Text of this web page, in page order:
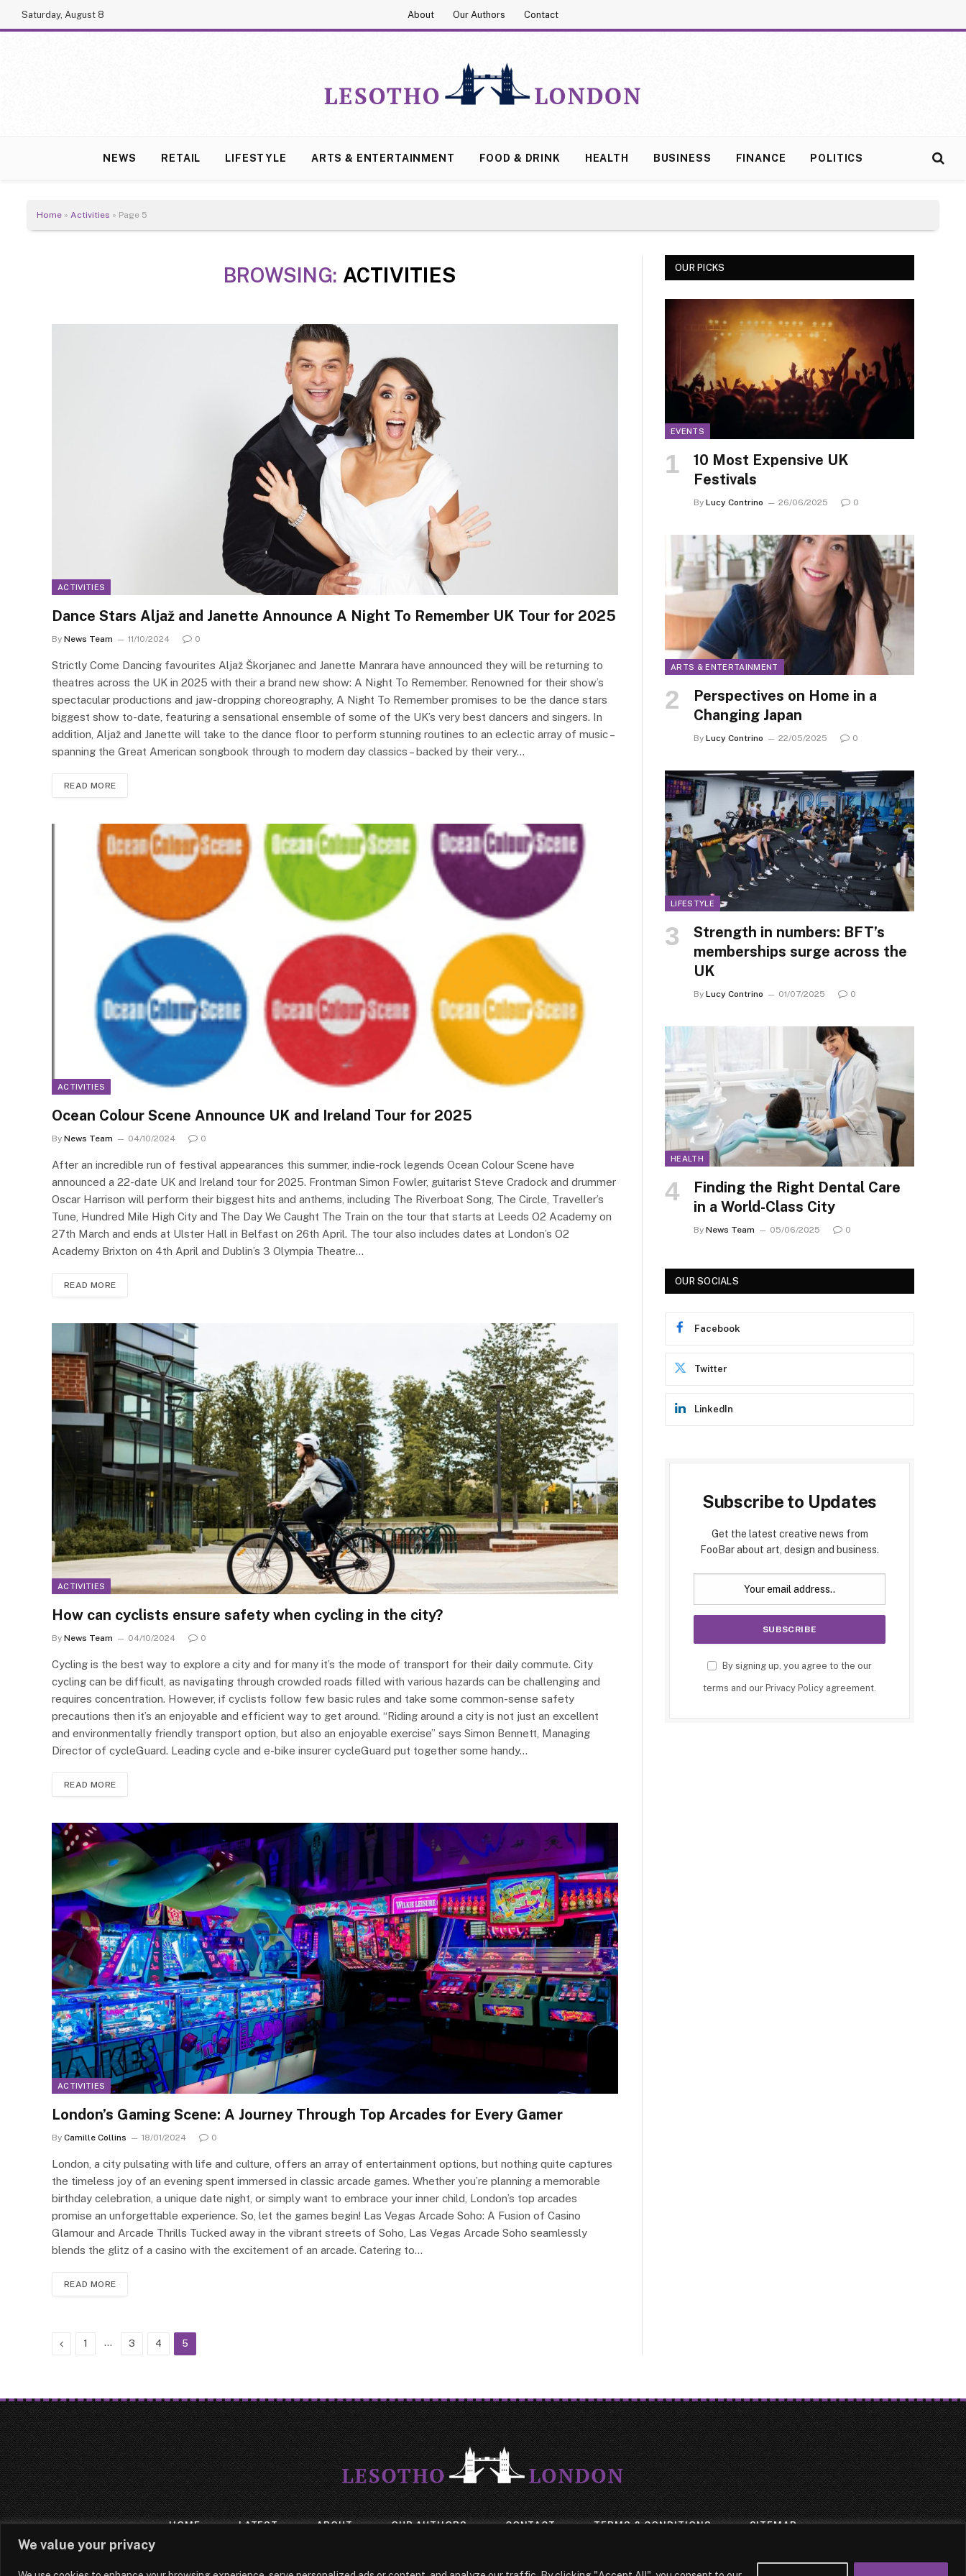
We value your privacy
Saturday, August 8 About Our Authors Contact
NEWS RETAIL LIFESTYLE ARTS & ENTERTAINMENT FOOD & DRINK HEALTH BUSINESS FINANCE POLITICS
Home » Activities » Page 5
BROWSING: ACTIVITIES
ACTIVITIES
Dance Stars Aljaž and Janette Announce A Night To Remember UK Tour for 2025
By News Team 11/10/2024 0
Strictly Come Dancing favourites Aljaž Škorjanec and Janette Manrara have announced they will be returning to
theatres across the UK in 2025 with their a brand new show: A Night To Remember. Renowned for their show’s
spectacular productions and jaw-dropping choreography, A Night To Remember promises to be the dance stars
biggest show to-date, featuring a sensational ensemble of some of the UK’s very best dancers and singers. In
addition, Aljaž and Janette will take to the dance floor to perform stunning routines to an eclectic array of music –
spanning the Great American songbook through to modern day classics – backed by their very…
READ MORE
ACTIVITIES
Ocean Colour Scene Announce UK and Ireland Tour for 2025
By News Team 04/10/2024 0
After an incredible run of festival appearances this summer, indie-rock legends Ocean Colour Scene have
announced a 22-date UK and Ireland tour for 2025. Frontman Simon Fowler, guitarist Steve Cradock and drummer
Oscar Harrison will perform their biggest hits and anthems, including The Riverboat Song, The Circle, Traveller’s
Tune, Hundred Mile High City and The Day We Caught The Train on the tour that starts at Leeds O2 Academy on
27th March and ends at Ulster Hall in Belfast on 26th April. The tour also includes dates at London’s O2
Academy Brixton on 4th April and Dublin’s 3 Olympia Theatre…
READ MORE
ACTIVITIES
How can cyclists ensure safety when cycling in the city?
By News Team 04/10/2024 0
Cycling is the best way to explore a city and for many it’s the mode of transport for their daily commute. City
cycling can be difficult, as navigating through crowded roads filled with various hazards can be challenging and
requires concentration. However, if cyclists follow few basic rules and take some common-sense safety
precautions then it’s an enjoyable and efficient way to get around. “Riding around a city is not just an excellent
and environmentally friendly transport option, but also an enjoyable exercise” says Simon Bennett, Managing
Director of cycleGuard. Leading cycle and e-bike insurer cycleGuard put together some handy…
READ MORE
ACTIVITIES
London’s Gaming Scene: A Journey Through Top Arcades for Every Gamer
By Camille Collins 18/01/2024 0
London, a city pulsating with life and culture, offers an array of entertainment options, but nothing quite captures
the timeless joy of an evening spent immersed in classic arcade games. Whether you’re planning a memorable
birthday celebration, a unique date night, or simply want to embrace your inner child, London’s top arcades
promise an unforgettable experience. So, let the games begin! Las Vegas Arcade Soho: A Fusion of Casino
Glamour and Arcade Thrills Tucked away in the vibrant streets of Soho, Las Vegas Arcade Soho seamlessly
blends the glitz of a casino with the excitement of an arcade. Catering to…
READ MORE
Previous
1 … 3 4 5
OUR PICKS
EVENTS
10 Most Expensive UK
Festivals
By Lucy Contrino 26/06/2025 0
ARTS & ENTERTAINMENT
Perspectives on Home in a
Changing Japan
By Lucy Contrino 22/05/2025 0
LIFESTYLE
Strength in numbers: BFT’s
memberships surge across the
UK
By Lucy Contrino 01/07/2025 0
HEALTH
Finding the Right Dental Care
in a World-Class City
By News Team 05/06/2025 0
OUR SOCIALS
Facebook
Twitter
LinkedIn
Subscribe to Updates
Get the latest creative news from
FooBar about art, design and business.
By signing up, you agree to the our
terms and our Privacy Policy agreement.
HOME LATEST ABOUT OUR AUTHORS CONTACT TERMS & CONDITIONS SITEMAP